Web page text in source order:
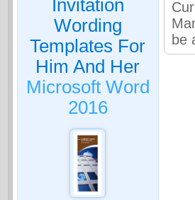
Invitation
Wording
Templates For
Him And Her
Microsoft Word
2016
be